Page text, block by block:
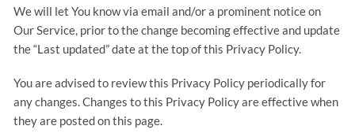
We will let You know via email and/or a prominent notice on
Our Service, prior to the change becoming effective and update
the “Last updated” date at the top of this Privacy Policy.
You are advised to review this Privacy Policy periodically for
any changes. Changes to this Privacy Policy are effective when
they are posted on this page.